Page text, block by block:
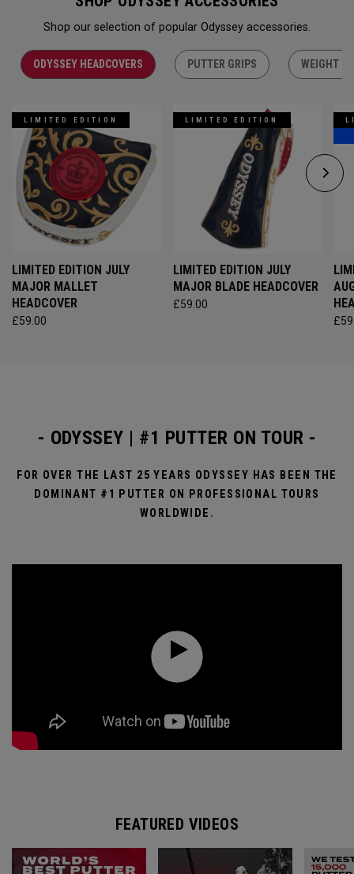
Shop our selection of popular Odyssey accessories.
ODYSSEY HEADCOVERS PUTTER GRIPS WEIGHT
LIMITED EDITION
LIMITED EDITION JULY
MAJOR MALLET
HEADCOVER
£59.00
LIMITED EDITION
LIMITED EDITION JULY
MAJOR BLADE HEADCOVER
£59.00
- ODYSSEY | #1 PUTTER ON TOUR -
FOR OVER THE LAST 25 YEARS ODYSSEY HAS BEEN THE
DOMINANT #1 PUTTER ON PROFESSIONAL TOURS
WORLDWIDE.
FEATURED VIDEOS